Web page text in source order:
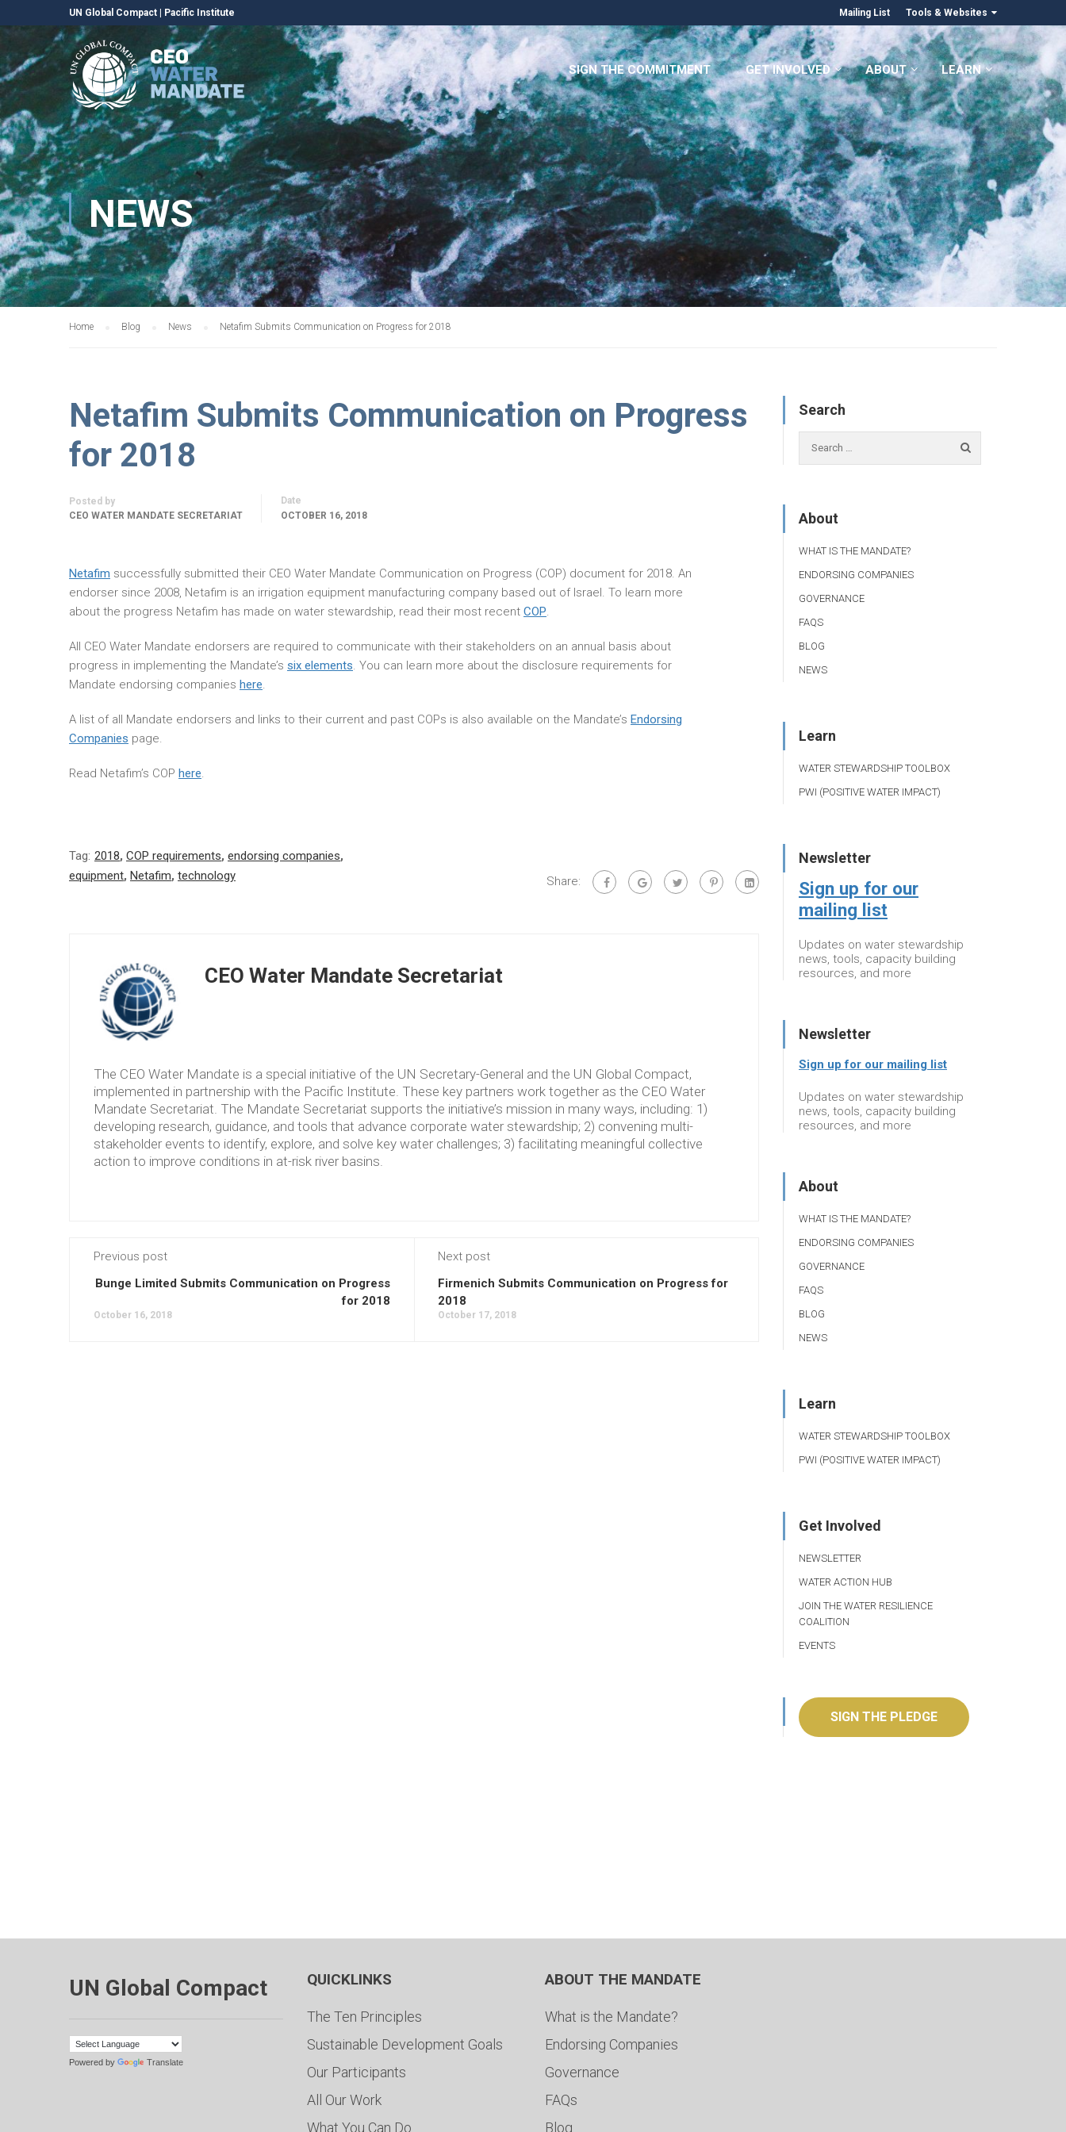
UN Global Compact Pacific Institute Mailing List Tools & Websites
SIGN THE COMMITMENT GET INVOLVED ABOUT LEARN
NEWS
Home Blog News Netafim Submits Communication on Progress for 2018
Netafim Submits Communication on Progress
for 2018
Posted by
CEO WATER MANDATE SECRETARIAT
Date
OCTOBER 16, 2018
Netafim successfully submitted their CEO Water Mandate Communication on Progress (COP) document for 2018. An
endorser since 2008, Netafim is an irrigation equipment manufacturing company based out of Israel. To learn more
about the progress Netafim has made on water stewardship, read their most recent COP.
All CEO Water Mandate endorsers are required to communicate with their stakeholders on an annual basis about
progress in implementing the Mandate’s six elements. You can learn more about the disclosure requirements for
Mandate endorsing companies here.
A list of all Mandate endorsers and links to their current and past COPs is also available on the Mandate’s Endorsing
Companies page.
Read Netafim’s COP here.
Tag: 2018, COP requirements, endorsing companies,
equipment, Netafim, technology Share:
CEO Water Mandate Secretariat
The CEO Water Mandate is a special initiative of the UN Secretary-General and the UN Global Compact,
implemented in partnership with the Pacific Institute. These key partners work together as the CEO Water
Mandate Secretariat. The Mandate Secretariat supports the initiative’s mission in many ways, including: 1)
developing research, guidance, and tools that advance corporate water stewardship; 2) convening multi-
stakeholder events to identify, explore, and solve key water challenges; 3) facilitating meaningful collective
action to improve conditions in at-risk river basins.
Previous post
Bunge Limited Submits Communication on Progress
for 2018
October 16, 2018
Next post
Firmenich Submits Communication on Progress for
2018
October 17, 2018
Search
About
WHAT IS THE MANDATE?
ENDORSING COMPANIES
GOVERNANCE
FAQS
BLOG
NEWS
Learn
WATER STEWARDSHIP TOOLBOX
PWI (POSITIVE WATER IMPACT)
Newsletter
Sign up for our
mailing list
Updates on water stewardship
news, tools, capacity building
resources, and more
Newsletter
Sign up for our mailing list
Updates on water stewardship
news, tools, capacity building
resources, and more
About
WHAT IS THE MANDATE?
ENDORSING COMPANIES
GOVERNANCE
FAQS
BLOG
NEWS
Learn
WATER STEWARDSHIP TOOLBOX
PWI (POSITIVE WATER IMPACT)
Get Involved
NEWSLETTER
WATER ACTION HUB
JOIN THE WATER RESILIENCE
COALITION
EVENTS
SIGN THE PLEDGE
UN Global Compact
Powered by Translate
QUICKLINKS
The Ten Principles
Sustainable Development Goals
Our Participants
All Our Work
What You Can Do
ABOUT THE MANDATE
What is the Mandate?
Endorsing Companies
Governance
FAQs
Blog